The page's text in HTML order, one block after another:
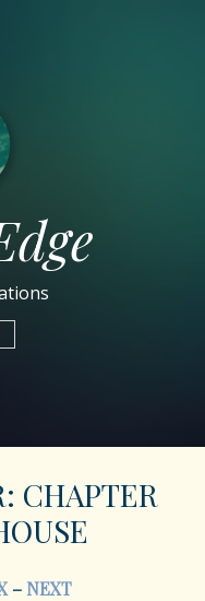
CHAPTER
– NEXT